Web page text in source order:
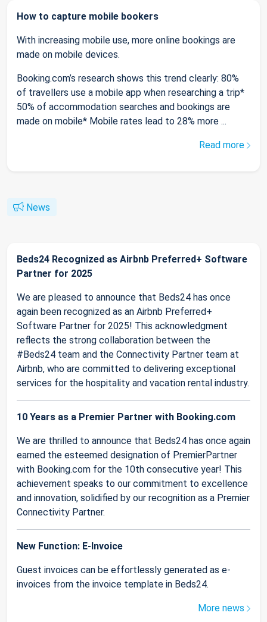
How to capture mobile bookers
With increasing mobile use, more online bookings are
made on mobile devices.
Booking.com’s research shows this trend clearly: 80%
of travellers use a mobile app when researching a trip*
50% of accommodation searches and bookings are
made on mobile* Mobile rates lead to 28% more ...
Read more
News
Beds24 Recognized as Airbnb Preferred+ Software
Partner for 2025
We are pleased to announce that Beds24 has once
again been recognized as an Airbnb Preferred+
Software Partner for 2025! This acknowledgment
reflects the strong collaboration between the
#Beds24 team and the Connectivity Partner team at
Airbnb, who are committed to delivering exceptional
services for the hospitality and vacation rental industry.
10 Years as a Premier Partner with Booking.com
We are thrilled to announce that Beds24 has once again
earned the esteemed designation of PremierPartner
with Booking.com for the 10th consecutive year! This
achievement speaks to our commitment to excellence
and innovation, solidified by our recognition as a Premier
Connectivity Partner.
New Function: E-Invoice
Guest invoices can be effortlessly generated as e-
invoices from the invoice template in Beds24.
More news